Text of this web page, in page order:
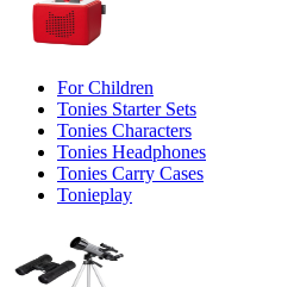
For Children
Tonies Starter Sets
Tonies Characters
Tonies Headphones
Tonies Carry Cases
Tonieplay